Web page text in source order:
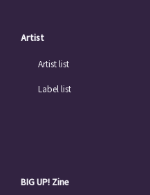
Artist
Artist list
Label list
BIG UP! Zine